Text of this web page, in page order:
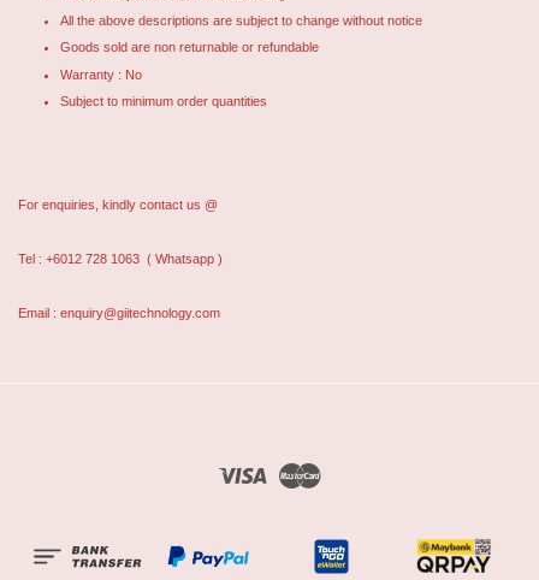
All the above descriptions are subject to change without notice
Goods sold are non returnable or refundable
Warranty : No
Subject to minimum order quantities
For enquiries, kindly contact us @
Tel : +6012 728 1063 ( Whatsapp )
Email : enquiry@giitechnology.com
Visa